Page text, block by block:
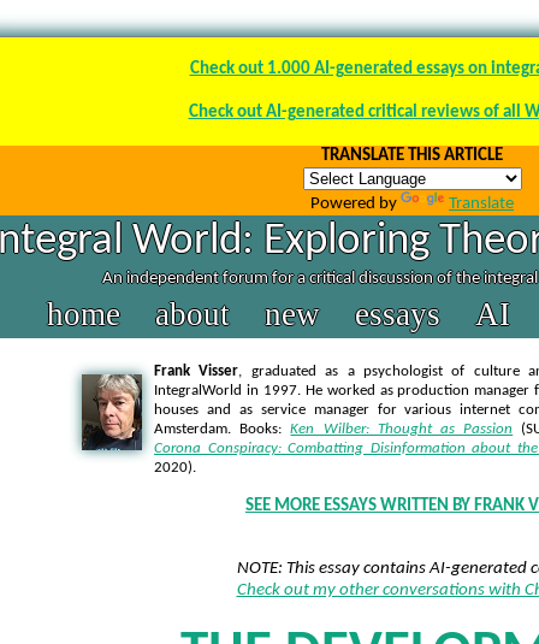
Check out 1.000 AI-generated essays on
Check out AI-generated critical reviews of all
TRANSLATE THIS ARTICLE
Powered by Translate
World: Exploring
An independent forum for a critical discussion of the
home about new essays AI
Frank Visser, graduated as a psychologist of culture
IntegralWorld in 1997. He worked as production manager
houses and as service manager for various internet
Amsterdam. Books: Ken Wilber: Thought as Passion
Corona Conspiracy: Combatting Disinformation about
2020).
SEE MORE ESSAYS WRITTEN BY FRANK
NOTE: This essay contains AI-generated
Check out my other conversations with